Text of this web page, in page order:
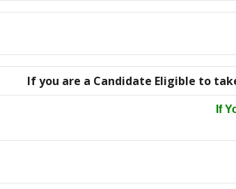
If you are a Candidate Eligible to
If